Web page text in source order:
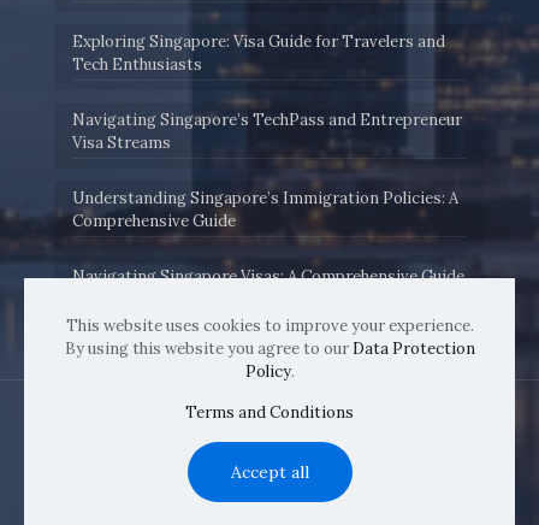
Exploring Singapore: Visa Guide for Travelers and
Tech Enthusiasts
Navigating Singapore’s TechPass and Entrepreneur
Visa Streams
Understanding Singapore’s Immigration Policies: A
Comprehensive Guide
Navigating Singapore Visas: A Comprehensive Guide
© 2022 immigration.sg | All Rights Reserved
This website uses cookies to improve your experience.
By using this website you agree to our Data Protection
Policy.
Terms and Conditions
Accept all